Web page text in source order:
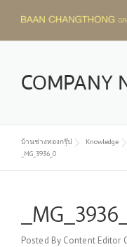
content
COMPANY
บ้านช่างทองกรุ๊ป Knowledge
_MG_3936_0
Posted By Content Editor